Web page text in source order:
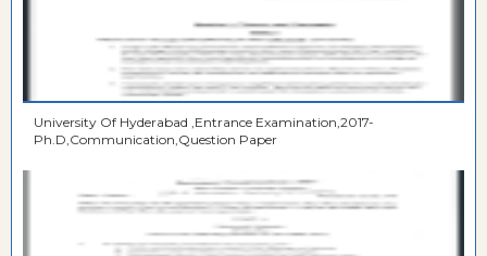
University Of Hyderabad ,Entrance Examination,2017-
Ph.D,Communication,Question Paper